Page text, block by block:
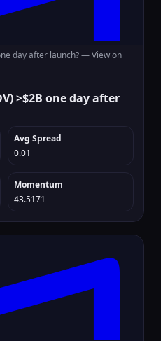
day after launch? —View on
>$2B one day after
Avg Spread
0.01
Momentum
43.5171